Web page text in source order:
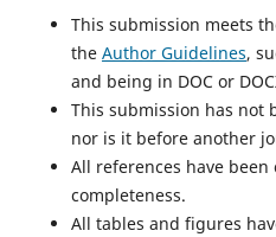
This submission meets
the Author Guidelines,
and being in DOC or
This submission has not
nor is it before another
All references have been
completeness.
All tables and figures